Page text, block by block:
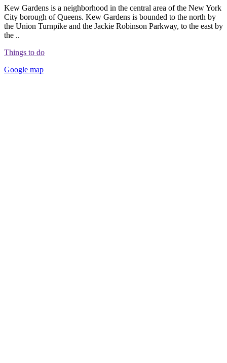
Kew Gardens is a neighborhood in the central area of the New York
City borough of Queens. Kew Gardens is bounded to the north by
the Union Turnpike and the Jackie Robinson Parkway, to the east by
the ..
Things to do
Google map